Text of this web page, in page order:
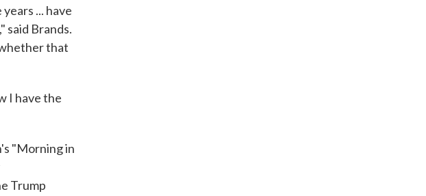
... have
said Brands.
that
I have the
"Morning in
Trump